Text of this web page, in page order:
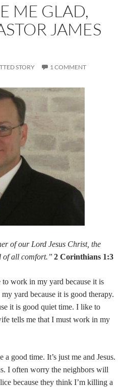
ME GLAD,
JAMES
STORY 1 COMMENT
of our Lord Jesus Christ, the
of all comfort.” 2 Corinthians 1:3
work in my yard because it is
yard because it is good therapy.
it is good quiet time. I like to
tells me that I must work in my
good time. It’s just me and Jesus.
I often worry the neighbors will
because they think I’m killing a